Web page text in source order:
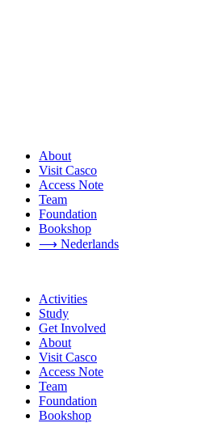
About
Visit Casco
Access Note
Team
Foundation
Bookshop
⟶ Nederlands
Activities
Study
Get Involved
About
Visit Casco
Access Note
Team
Foundation
Bookshop